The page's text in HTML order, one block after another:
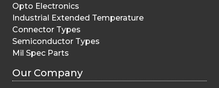
Opto Electronics
Industrial Extended Temperature
Connector Types
Semiconductor Types
Mil Spec Parts
Our Company